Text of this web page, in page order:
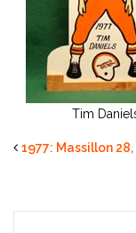
Tim
1977: Massillon